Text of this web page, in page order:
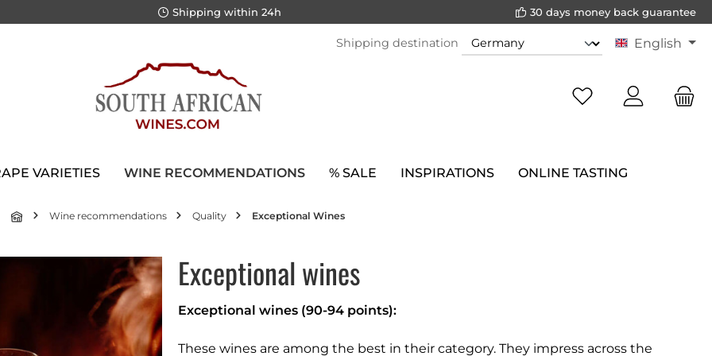
Shipping within 24h 30 days money back guarantee
Shipping destination English
VARIETIES WINE RECOMMENDATIONS % SALE INSPIRATIONS ONLINE TASTING
Wine recommendations Quality Exceptional Wines
Exceptional wines
Exceptional wines (90-94 points):
These wines are among the best in their category. They impress across the